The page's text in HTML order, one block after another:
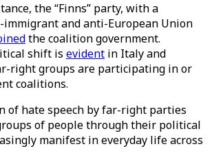
the “Finns” party, with a
and anti-European Union
the coalition government.
shift is evident in Italy and
right groups are participating in or
coalitions.
of hate speech by far-right parties
of people through their political
manifest in everyday life across